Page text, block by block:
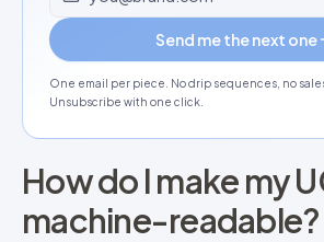
Send me the next one
One email per piece. No drip sequences, no
Unsubscribe with one click.
How do I make my
machine-readable?